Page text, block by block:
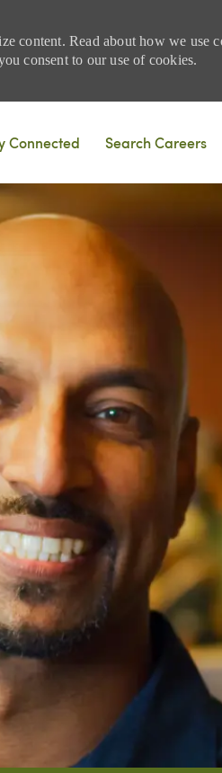
content. Read about how we use
consent to our use of cookies.
Connected Search Careers